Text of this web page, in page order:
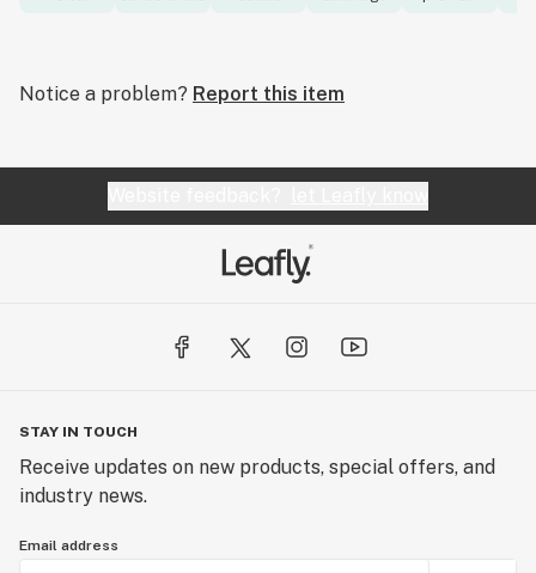
Notice a problem? Report this item
STAY IN TOUCH
Receive updates on new products, special offers, and
industry news.
Email address